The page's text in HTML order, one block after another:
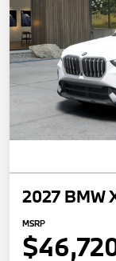
2027 BMW
MSRP